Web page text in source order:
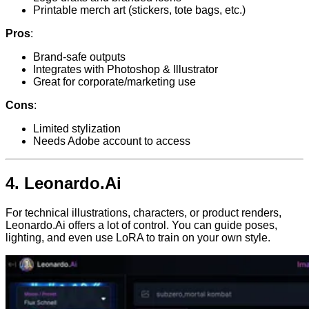
Printable merch art (stickers, tote bags, etc.)
Pros:
Brand-safe outputs
Integrates with Photoshop & Illustrator
Great for corporate/marketing use
Cons:
Limited stylization
Needs Adobe account to access
4. Leonardo.Ai
For technical illustrations, characters, or product renders,
Leonardo.Ai offers a lot of control. You can guide poses,
lighting, and even use LoRA to train on your own style.